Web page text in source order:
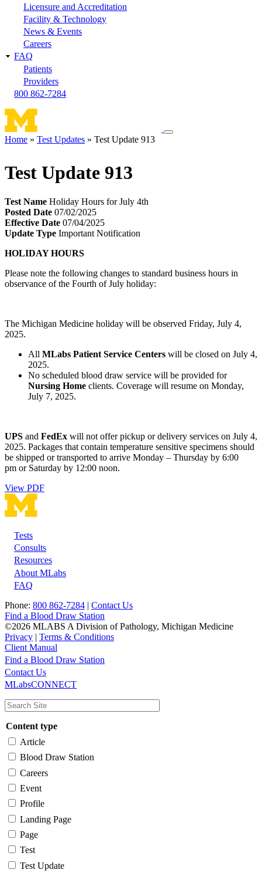
Licensure and Accreditation
Facility & Technology
News & Events
Careers
FAQ
Patients
Providers
800 862-7284
Toggle
Home Test Updates Test Update 913
Test Update 913
Test Name Holiday Hours for July 4th
Posted Date 07/02/2025
Effective Date 07/04/2025
Update Type Important Notification
HOLIDAY HOURS
Please note the following changes to standard business hours in
observance of the Fourth of July holiday:
The Michigan Medicine holiday will be observed Friday, July 4,
2025.
All MLabs Patient Service Centers will be closed on July 4,
2025.
No scheduled blood draw service will be provided for
Nursing Home clients. Coverage will resume on Monday,
July 7, 2025.
UPS and FedEx will not offer pickup or delivery services on July 4,
2025. Packages that contain temperature sensitive specimens should
be shipped or transported to arrive Monday – Thursday by 6:00
pm or Saturday by 12:00 noon.
View PDF
Footer
Tests
Consults
Resources
About MLabs
FAQ
Phone: 800 862-7284 | Contact Us
Find a Blood Draw Station
©2026 MLABS A Division of Pathology, Michigan Medicine
Privacy | Terms & Conditions
Client Manual
Main
navigation
Utility
Find a Blood Draw Station
Contact Us
MLabsCONNECT
Content type
Article
Blood Draw Station
Careers
Event
Profile
Landing Page
Page
Test
Test Update